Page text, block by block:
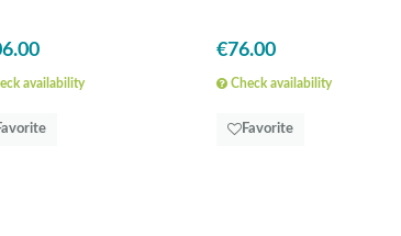
availability
€76.00
Check availability
Favorite